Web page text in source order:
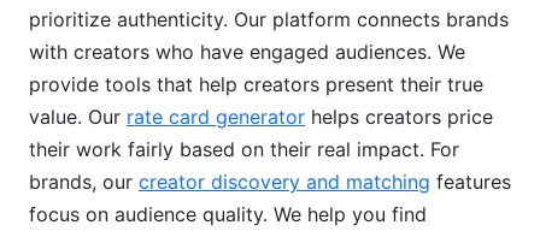
prioritize authenticity. Our platform connects brands
with creators who have engaged audiences. We
provide tools that help creators present their true
value. Our rate card generator helps creators price
their work fairly based on their real impact. For
brands, our creator discovery and matching features
focus on audience quality. We help you find